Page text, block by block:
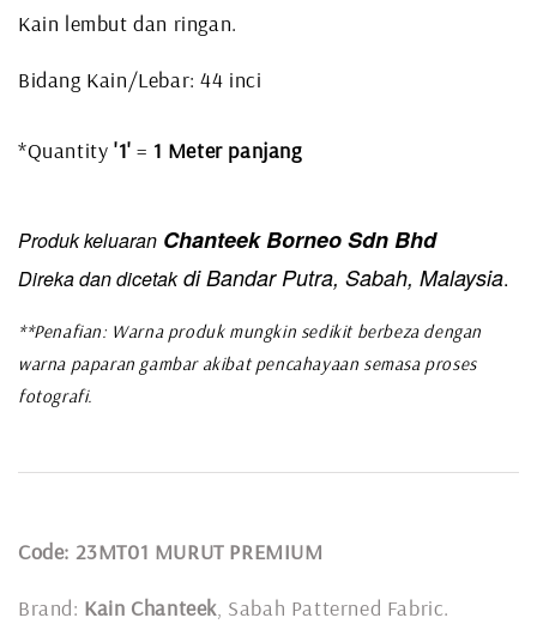
Kain lembut dan ringan.
Bidang Kain/Lebar: 44 inci
*Quantity '1' = 1 Meter panjang
Produk keluaran Chanteek Borneo Sdn Bhd
Direka dan dicetakdi Bandar Putra, Sabah, Malaysia.
**Penafian: Warna produk mungkin sedikit berbeza dengan
warna paparan gambar akibat pencahayaan semasa proses
fotografi.
Code: 23MT01 MURUT PREMIUM
Brand: Kain Chanteek , Sabah Patterned Fabric.